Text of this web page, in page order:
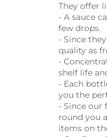
They offer
- A sauce
few drops.
- Since
quality as
-
shelf life
- Each
you the
- Since our
round you
items on